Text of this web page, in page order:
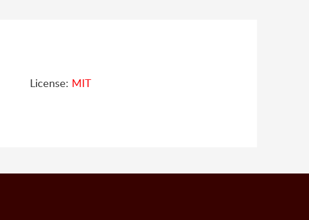
License: MIT